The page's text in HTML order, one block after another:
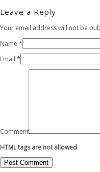
Leave a Reply
Your email address will not be
Name *
Email *
Comment
HTML tags are not allowed.